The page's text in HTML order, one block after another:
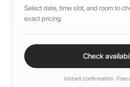
Select date, time slot, and room to
exact pricing
Check
Instant confirmation · Free